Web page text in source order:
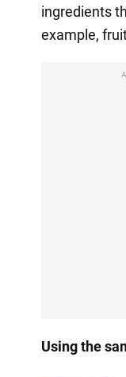
ingredients
example,
Using the